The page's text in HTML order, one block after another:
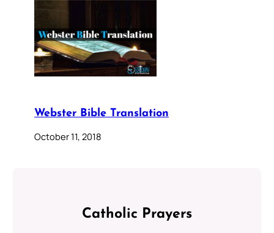
Webster Bible Translation
October 11, 2018
Catholic Prayers